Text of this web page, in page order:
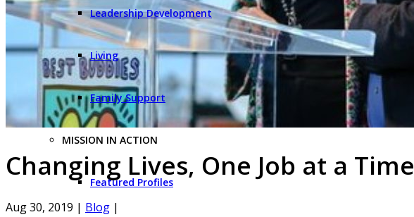
Leadership Development
Living
Family Support
MISSION IN ACTION
Featured Profiles
Changing Lives, One Job at a Time
Aug 30, 2019 | Blog |